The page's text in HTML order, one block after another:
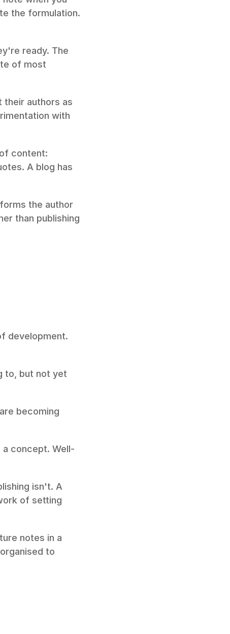
the formulation.
ready. The
of most
their authors as
with
content:
A blog has
the author
than publishing
development.
to, but not yet
becoming
concept. Well-
isn't. A
of setting
notes in a
to